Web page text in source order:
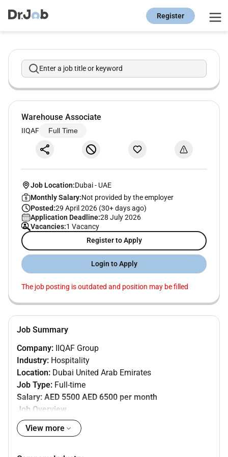
Register
Enter a job title or keyword
Warehouse Associate
IIQAF Full Time
Job Location:Dubai- UAE
Monthly Salary:Not provided by the employer
Posted:29 April 2026 (30+ days ago)
Application Deadline:28 July 2026
Vacancies:1 Vacancy
Register to Apply
Login to Apply
The job posting is outdated and position may be filled
Job Summary
Company: IIQAF Group
Industry: Hospitality
Location: Dubai United Arab Emirates
Job Type: Full-time
Salary: AED 5500 AED 6500 per month
Job Overview
IIQAF Group is hiring a reliable and detail-oriented
Warehouse Associate
View more